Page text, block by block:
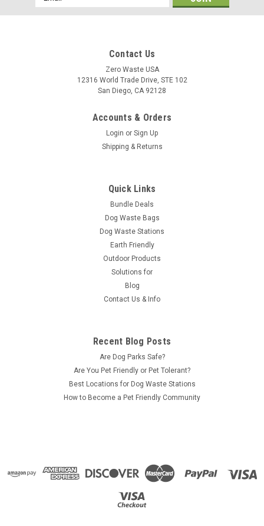
Address
Contact Us
Zero Waste USA
12316 World Trade Drive, STE 102
San Diego, CA 92128
Accounts & Orders
Login or Sign Up
Shipping & Returns
Quick Links
Bundle Deals
Dog Waste Bags
Dog Waste Stations
Earth Friendly
Outdoor Products
Solutions for
Blog
Contact Us & Info
Recent Blog Posts
Are Dog Parks Safe?
Are You Pet Friendly or Pet Tolerant?
Best Locations for Dog Waste Stations
How to Become a Pet Friendly Community